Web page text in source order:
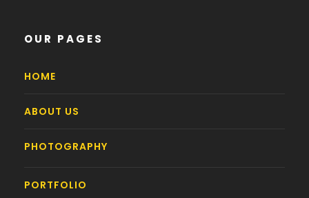
OUR PAGES
HOME
ABOUT US
PHOTOGRAPHY
PORTFOLIO